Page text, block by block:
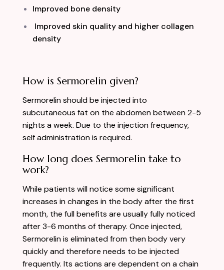
Improved bone density
Improved skin quality and higher collagen
density
How is Sermorelin given?
Sermorelin should be injected into
subcutaneous fat on the abdomen between 2-5
nights a week. Due to the injection frequency,
self administration is required.
How long does Sermorelin take to
work?
While patients will notice some significant
increases in changes in the body after the first
month, the full benefits are usually fully noticed
after 3-6 months of therapy. Once injected,
Sermorelin is eliminated from then body very
quickly and therefore needs to be injected
frequently. Its actions are dependent on a chain